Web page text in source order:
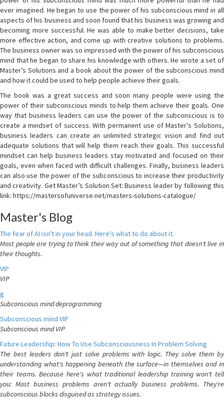
ever imagined. He began to use the power of his subconscious mind in all
aspects of his business and soon found that his business was growing and
becoming more successful. He was able to make better decisions, take
more effective action, and come up with creative solutions to problems.
The business owner was so impressed with the power of his subconscious
mind that he began to share his knowledge with others. He wrote a set of
Master’s Solutions and a book about the power of the subconscious mind
and how it could be used to help people achieve their goals.
The book was a great success and soon many people were using the
power of their subconscious minds to help them achieve their goals. One
way that business leaders can use the power of the subconscious is to
create a mindset of success. With permanent use of Master’s Solutions,
business leaders can create an unlimited strategic vision and find out
adequate solutions that will help them reach their goals. This successful
mindset can help business leaders stay motivated and focused on their
goals, even when faced with difficult challenges. Finally, business leaders
can also use the power of the subconscious to increase their productivity
and creativity. Get Master’s Solution Set: Business leader by following this
link: https://mastersofuniverse.net/masters-solutions-catalogue/
Master's Blog
The fear of AI isn't in your head. Here's what to do about it.
Most people are trying to think their way out of something that doesn't live in
their thoughts.
VIP
VIP
g
Subconscious mind deprogramming
Subconscious mind VIP
Subconscious mind VIP
Future Leadership: How To Use Subconsciousness In Problem Solving
The best leaders don't just solve problems with logic. They solve them by
understanding what's happening beneath the surface—in themselves and in
their teams. Because here's what traditional leadership training won't tell
you: Most business problems aren't actually business problems. They're
subconscious blocks disguised as strategy issues.